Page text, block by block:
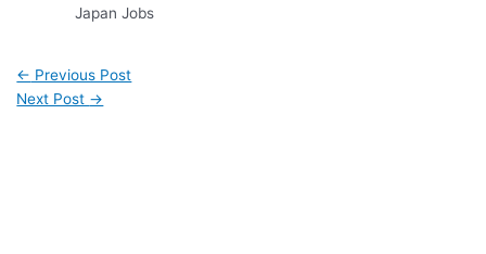
Japan Jobs
← Previous Post
Next Post →